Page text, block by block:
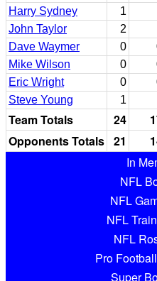
Harry Sydney
1
John Taylor
2
Dave Waymer
0
Mike Wilson
0
Eric Wright
0
Steve Young
1
Team Totals 24
Opponents Totals 21
In
NFL
NFL
NFL
NFL
Pro
Super